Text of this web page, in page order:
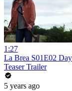
1:27
La Brea S01E02
Teaser Trailer
5 years ago